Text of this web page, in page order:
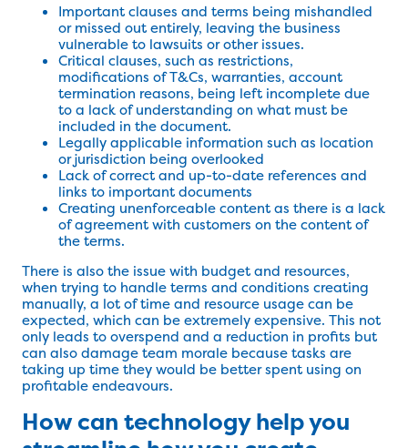
Important clauses and terms being mishandled
or missed out entirely, leaving the business
vulnerable to lawsuits or other issues.
Critical clauses, such as restrictions,
modifications of T&Cs, warranties, account
termination reasons, being left incomplete due
to a lack of understanding on what must be
included in the document.
Legally applicable information such as location
or jurisdiction being overlooked
Lack of correct and up-to-date references and
links to important documents
Creating unenforceable content as there is a lack
of agreement with customers on the content of
the terms.
There is also the issue with budget and resources,
when trying to handle terms and conditions creating
manually, a lot of time and resource usage can be
expected, which can be extremely expensive. This not
only leads to overspend and a reduction in profits but
can also damage team morale because tasks are
taking up time they would be better spent using on
profitable endeavours.
How can technology help you